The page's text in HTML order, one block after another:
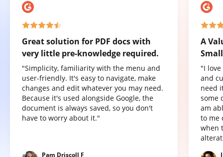
Great solution for PDF docs with
very little pre-knowledge required.
"Simplicity, familiarity with the menu and
user-friendly. It's easy to navigate, make
changes and edit whatever you may need.
Because it's used alongside Google, the
document is always saved, so you don't
have to worry about it."
Pam Driscoll F
A
"I
and
need
some
am
to me
when